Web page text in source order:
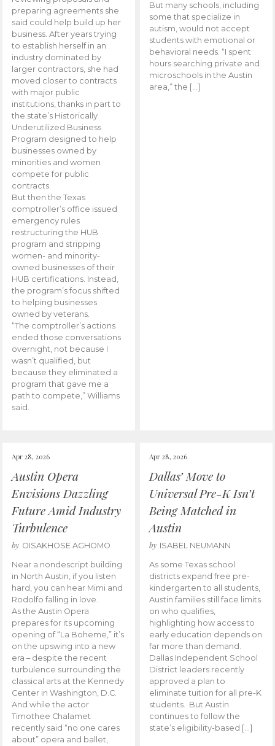
preparing agreements she
said could help build up her
business. After years trying
to establish herself in an
industry dominated by
larger contractors, she had
moved closer to contracts
with major public
institutions, thanks in part to
the state’s Historically
Underutilized Business
Program designed to help
businesses owned by
minorities and women
compete for public
contracts.
But then the Texas
comptroller’s office issued
emergency rules
restructuring the HUB
program and stripping
women- and minority-
owned businesses of their
HUB certifications. Instead,
the program’s focus shifted
to helping businesses
owned by veterans.
“The comptroller’s actions
ended those conversations
overnight, not because I
wasn’t qualified, but
because they eliminated a
program that gave me a
path to compete,” Williams
said.
But many schools, including
some that specialize in
autism, would not accept
students with emotional or
behavioral needs. “I spent
hours searching private and
microschools in the Austin
area,” the […]
Apr 28, 2026
Austin Opera
Envisions Dazzling
Future Amid Industry
Turbulence
by OISAKHOSE AGHOMO
Near a nondescript building
in North Austin, if you listen
hard, you can hear Mimi and
Rodolfo falling in love.
As the Austin Opera
prepares for its upcoming
opening of “La Boheme,” it’s
on the upswing into a new
era – despite the recent
turbulence surrounding the
classical arts at the Kennedy
Center in Washington, D.C.
And while the actor
Timothee Chalamet
recently said “no one cares
about” opera and ballet,
Apr 28, 2026
Dallas’ Move to
Universal Pre-K Isn’t
Being Matched in
Austin
by ISABEL NEUMANN
As some Texas school
districts expand free pre-
kindergarten to all students,
Austin families still face limits
on who qualifies,
highlighting how access to
early education depends on
far more than demand.
Dallas Independent School
District leaders recently
approved a plan to
eliminate tuition for all pre-K
students. But Austin
continues to follow the
state’s eligibility-based […]